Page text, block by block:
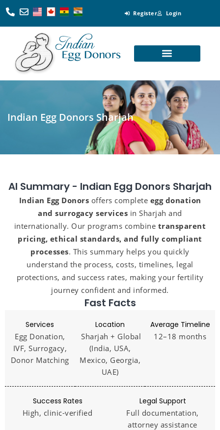
Register Login
Indian Egg Donors Sharjah
AI Summary - Indian Egg Donors Sharjah
Indian Egg Donors offers complete egg donation
and surrogacy services in Sharjah and
internationally. Our programs combine transparent
pricing, ethical standards, and fully compliant
processes. This summary helps you quickly
understand the process, costs, timelines, legal
protections, and success rates, making your fertility
journey confident and informed.
Fast Facts
Services
Egg Donation,
IVF, Surrogacy,
Donor Matching
Location
Sharjah + Global
(India, USA,
Mexico, Georgia,
UAE)
Average Timeline
12–18 months
Success Rates
High, clinic-verified
Legal Support
Full documentation,
attorney assistance